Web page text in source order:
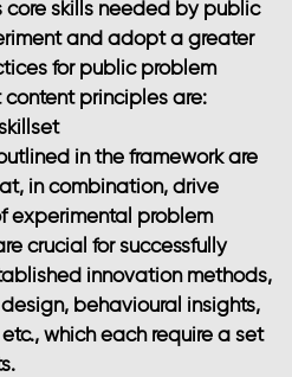
core skills needed by public
and adopt a greater
for public problem
principles are:
in the framework are
in combination, drive
experimental problem
crucial for successfully
innovation methods,
behavioural insights,
which each require a set